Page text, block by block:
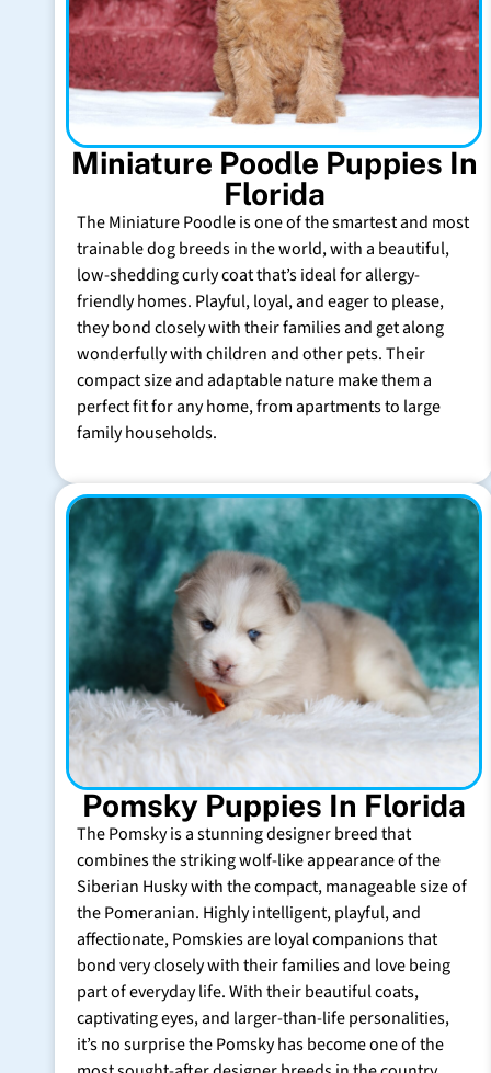
Miniature Poodle Puppies In
Florida
The Miniature Poodle is one of the smartest and most
trainable dog breeds in the world, with a beautiful,
low-shedding curly coat that’s ideal for allergy-
friendly homes. Playful, loyal, and eager to please,
they bond closely with their families and get along
wonderfully with children and other pets. Their
compact size and adaptable nature make them a
perfect fit for any home, from apartments to large
family households.
Pomsky Puppies In Florida
The Pomsky is a stunning designer breed that
combines the striking wolf-like appearance of the
Siberian Husky with the compact, manageable size of
the Pomeranian. Highly intelligent, playful, and
affectionate, Pomskies are loyal companions that
bond very closely with their families and love being
part of everyday life. With their beautiful coats,
captivating eyes, and larger-than-life personalities,
it’s no surprise the Pomsky has become one of the